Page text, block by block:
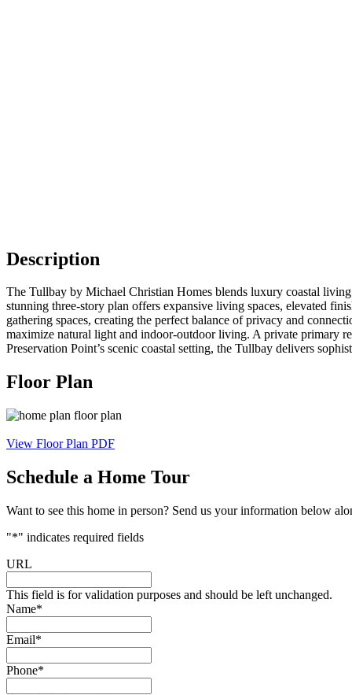
Description
The Tullbay by Michael Christian Homes blends luxury coastal
stunning three-story plan offers expansive living spaces, elevated
gathering spaces, creating the perfect balance of privacy and
maximize natural light and indoor-outdoor living. A private primary
Preservation Point’s scenic coastal setting, the Tullbay delivers
Floor Plan
View Floor Plan PDF
Schedule a Home Tour
Want to see this home in person? Send us your information below
"*" indicates required fields
URL
This field is for validation purposes and should be left unchanged.
Name*
Email*
Phone*